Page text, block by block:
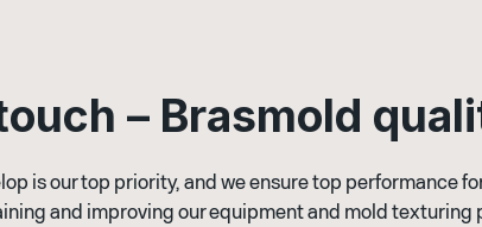
ouch – Brasmold quali
is our top priority, and we ensure top performance
and improving our equipment and mold texturing